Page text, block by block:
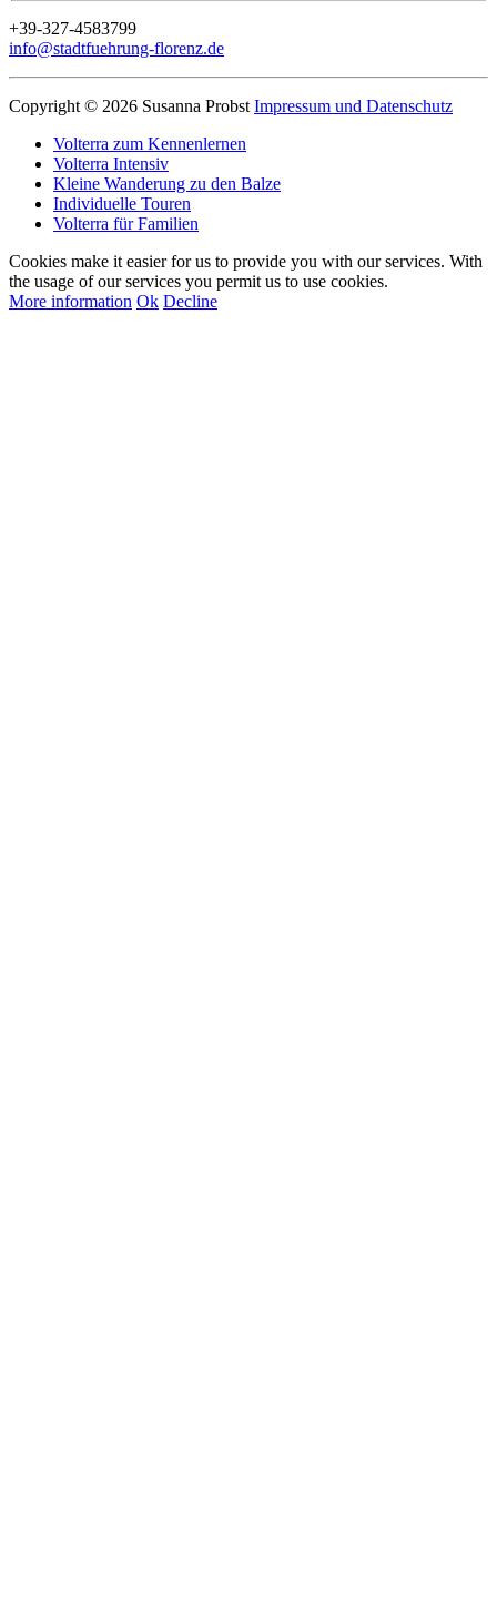
+39-327-4583799
info@stadtfuehrung-florenz.de
Copyright © 2026 Susanna Probst Impressum und Datenschutz
Volterra zum Kennenlernen
Volterra Intensiv
Kleine Wanderung zu den Balze
Individuelle Touren
Volterra für Familien
Cookies make it easier for us to provide you with our services. With
the usage of our services you permit us to use cookies.
More information Ok Decline